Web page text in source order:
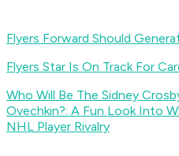
Flyers Forward Should
Flyers Star Is On Track For
Who Will Be The Sidney
Ovechkin?: A Fun Look Into
NHL Player Rivalry